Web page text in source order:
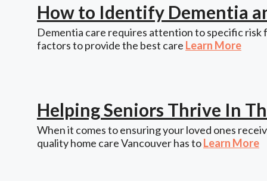
How to Identify Dementia
Dementia care requires attention to specific risk
factors to provide the best care Learn More
Helping Seniors Thrive In
When it comes to ensuring your loved ones
quality home care Vancouver has toLearn More